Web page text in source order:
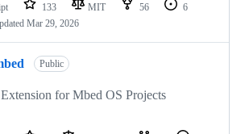
133 MIT 56
6
Mar 29, 2026
Public
for Mbed OS Projects